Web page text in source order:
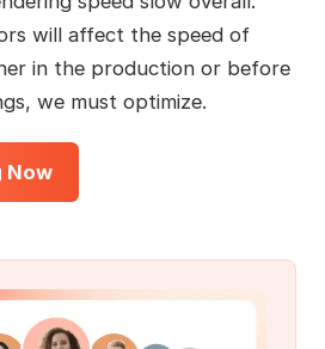
will affect the speed of
in the production or before
we must optimize.
Now